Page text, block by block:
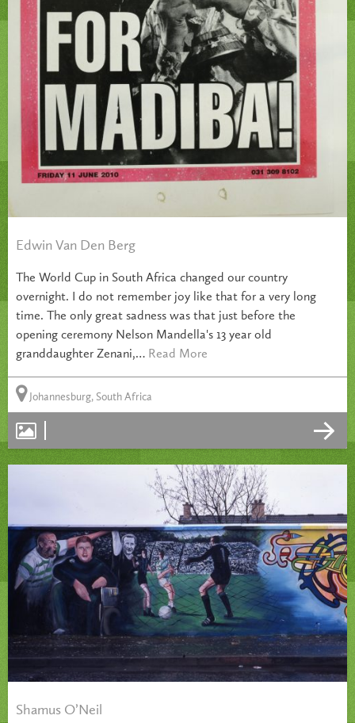
Edwin Van Den Berg
The World Cup in South Africa changed our country
overnight. I do not remember joy like that for a very long
time. The only great sadness was that just before the
opening ceremony Nelson Mandella's 13 year old
granddaughter Zenani,… Read More
Johannesburg, South Africa
Shamus O’Neil